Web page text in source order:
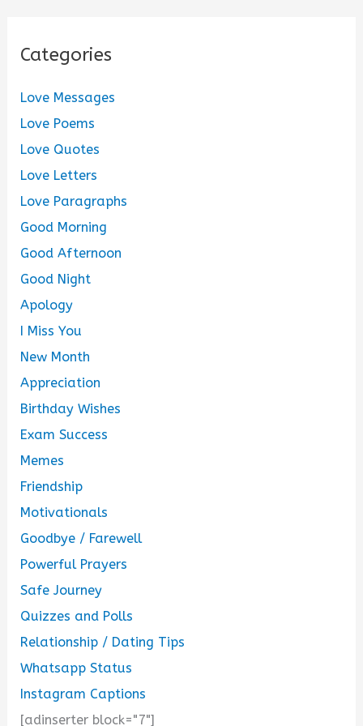
Categories
Love Messages
Love Poems
Love Quotes
Love Letters
Love Paragraphs
Good Morning
Good Afternoon
Good Night
Apology
I Miss You
New Month
Appreciation
Birthday Wishes
Exam Success
Memes
Friendship
Motivationals
Goodbye / Farewell
Powerful Prayers
Safe Journey
Quizzes and Polls
Relationship / Dating Tips
Whatsapp Status
Instagram Captions
[adinserter block="7"]